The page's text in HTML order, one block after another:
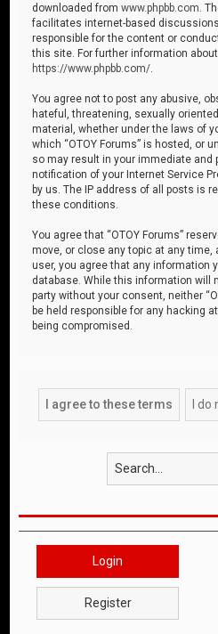
downloaded fromwww.phpbb.com .
facilitates internet-based
responsible for the content or
this site. For further information
https://www.phpbb.com/
You agree not to post any abusive,
hateful, threatening, sexually
material, whether under the laws of
which “OTOY Forums” is hosted, or
so may result in your immediate and
notification of your Internet Service
by us. The IP address of all posts is
these conditions.
You agree that “OTOY Forums”
move, or close any topic at any time,
user, you agree that any information
database. While this information will
party without your consent, neither
be held responsible for any hacking
being compromised.
Login
Register